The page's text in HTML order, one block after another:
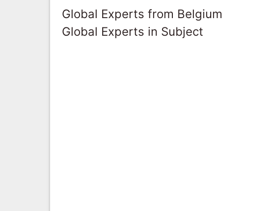
Global Experts from Belgium
Global Experts in Subject